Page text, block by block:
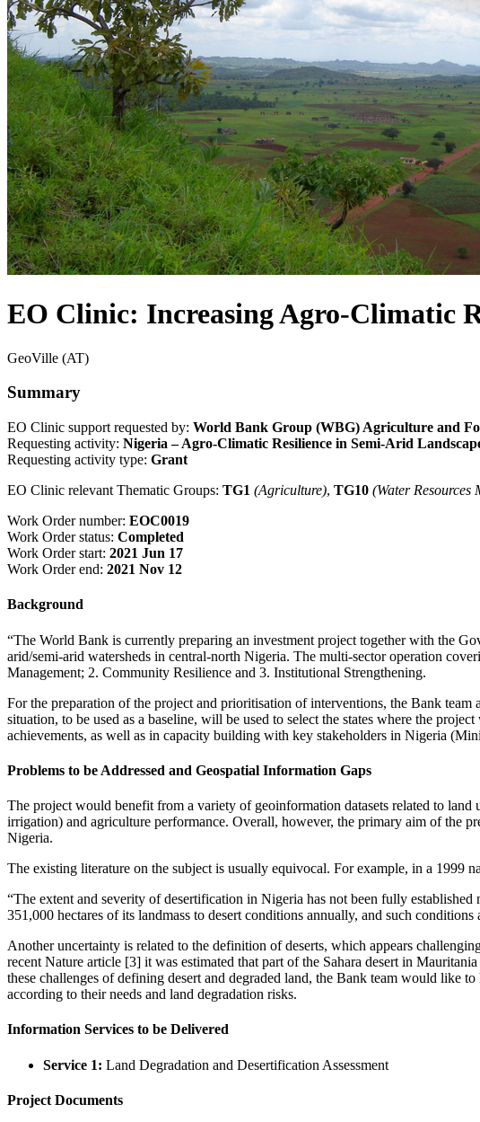
EO Clinic: Increasing Agro-Climatic
GeoVille (AT)
Summary
EO Clinic support requested by: World Bank Group (WBG) Agriculture and
Requesting activity: Nigeria – Agro-Climatic Resilience in Semi-Arid
Requesting activity type: Grant
EO Clinic relevant Thematic Groups: TG1 (Agriculture), TG10 (Water Resources
Work Order number: EOC0019
Work Order status: Completed
Work Order start: 2021 Jun 17
Work Order end: 2021 Nov 12
Background
“The World Bank is currently preparing an investment project together with the
arid/semi-arid watersheds in central-north Nigeria. The multi-sector operation
Management; 2. Community Resilience and 3. Institutional Strengthening.
For the preparation of the project and prioritisation of interventions, the Bank
situation, to be used as a baseline, will be used to select the states where the
achievements, as well as in capacity building with key stakeholders in Nigeria
Problems to be Addressed and Geospatial Information Gaps
The project would benefit from a variety of geoinformation datasets related to
irrigation) and agriculture performance. Overall, however, the primary aim of the
Nigeria.
The existing literature on the subject is usually equivocal. For example, in a
“The extent and severity of desertification in Nigeria has not been fully
351,000 hectares of its landmass to desert conditions annually, and such
Another uncertainty is related to the definition of deserts, which appears
recent Nature article [3] it was estimated that part of the Sahara desert in
these challenges of defining desert and degraded land, the Bank team would like
according to their needs and land degradation risks.
Information Services to be Delivered
Service 1: Land Degradation and Desertification Assessment
Project Documents